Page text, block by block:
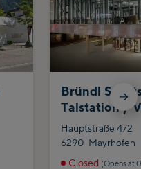
Bründl
Talstation /
Hauptstraße 472
6290 Mayrhofen
Closed (Opens at